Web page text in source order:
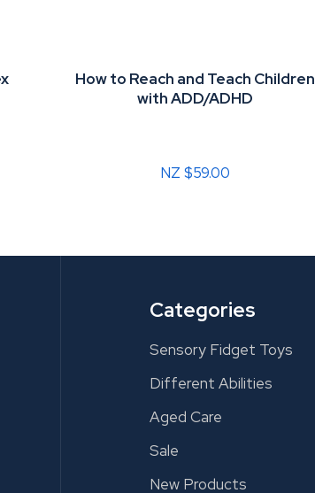
How to Reach and Teach Children
with ADD/ADHD
NZ $59.00
Categories
Sensory Fidget Toys
Different Abilities
Aged Care
Sale
New Products